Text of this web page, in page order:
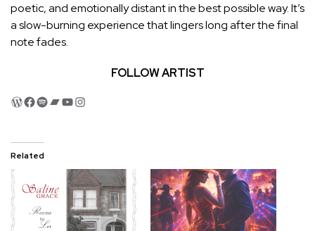
poetic, and emotionally distant in the best possible way. It’s
a slow-burning experience that lingers long after the final
note fades.
FOLLOW ARTIST
WordPress
Facebook
Spotify
Bandcamp
YouTube
Instagram
Related